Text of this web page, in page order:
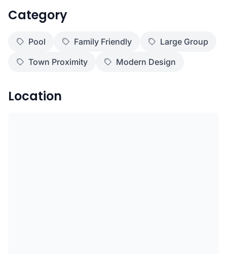
Category
Pool Family Friendly
Large Group
Town Proximity
Modern Design
Location